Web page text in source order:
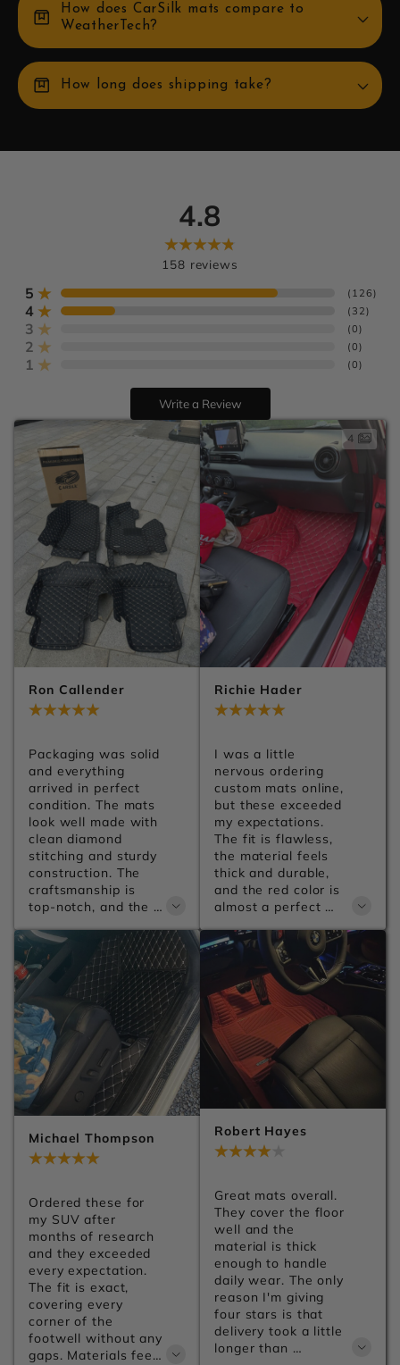
box
How does CarSilk mats compare to
WeatherTech?
box How long does shipping take?
4.8
158 reviews
5 ( 126)
4 ( 32)
3 (0)
2 (0)
1 (0)
Write a Review
Ron Callender
Packaging was solid
and everything
arrived in perfect
condition. The mats
look well made with
clean diamond
stitching and sturdy
construction. The
craftsmanship is
top-notch, and the
premium finish. You
can tell a lot of
attention went into
the details. Can't
wait to get them
installed.
Michael Thompson
Ordered these for
my SUV after
months of research
and they exceeded
every expectation.
The fit is exact,
covering every
corner of the
footwell without any
gaps. Materials feel
4
Richie Hader
I was a little
nervous ordering
custom mats online,
but these exceeded
my expectations.
The fit is flawless,
the material feels
thick and durable,
and the red color is
almost a perfect
They make the
whole interior look
much more premium.
Shipping was
smooth, installation
was easy, and I'd
definitely order from
Carsilk again.
Robert Hayes
Great mats overall.
They cover the floor
well and the
material is thick
enough to handle
daily wear. The only
reason I'm giving
four stars is that
delivery took a little
longer than